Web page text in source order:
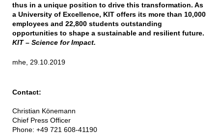
thus in a unique position to drive this transformation. As
a University of Excellence, KIT offers its more than 10,000
employees and 22,800 students outstanding
opportunities to shape a sustainable and resilient future.
KIT – Science for Impact.
mhe, 29.10.2019
Contact:
Christian Könemann
Chief Press Officer
Phone: +49 721 608-41190